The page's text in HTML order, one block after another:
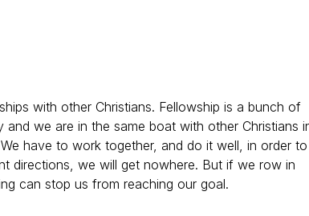
with other Christians. Fellowship is a bunch of
we are in the same boat with other Christians
have to work together, and do it well, in order to
directions, we will get nowhere. But if we row in
can stop us from reaching our goal.